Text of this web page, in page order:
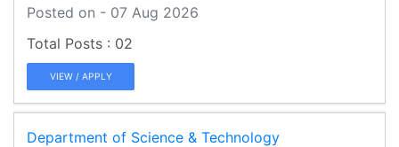
Posted on - 07 Aug 2026
02
VIEW / APPLY
Department of Science & Technology